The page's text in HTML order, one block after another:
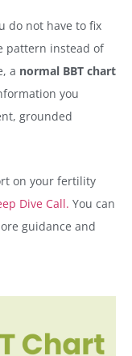
do not have to fix
pattern instead of
a normal BBT chart
you
grounded
on your fertility
Dive Call. You can
guidance and